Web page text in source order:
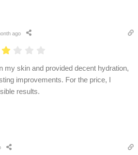
ago
my skin and provided decent hydration,
improvements. For the price, I
results.